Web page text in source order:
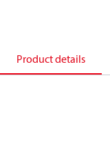
Product details